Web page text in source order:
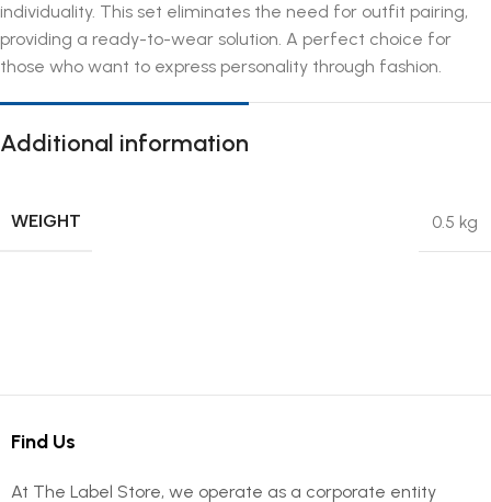
individuality. This set eliminates the need for outfit pairing,
providing a ready-to-wear solution. A perfect choice for
those who want to express personality through fashion.
Additional information
WEIGHT 0.5 kg
Find Us
At The Label Store, we operate as a corporate entity